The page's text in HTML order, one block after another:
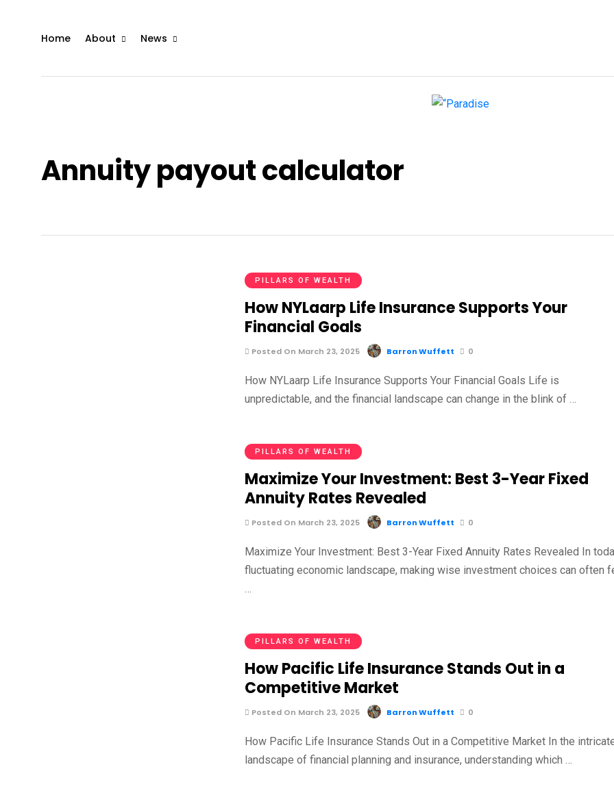
Home About News
Annuity payout calculator
PILLARS OF WEALTH
How NYLaarp Life Insurance Supports Your
Financial Goals
Posted On March 23, 2025 Barron Wuffett 0
How NYLaarp Life Insurance Supports Your Financial Goals Life is
unpredictable, and the financial landscape can change in the blink of …
PILLARS OF WEALTH
Maximize Your Investment: Best 3-Year Fixed
Annuity Rates Revealed
Posted On March 23, 2025 Barron Wuffett 0
Maximize Your Investment: Best 3-Year Fixed Annuity Rates Revealed In
fluctuating economic landscape, making wise investment choices can often
…
PILLARS OF WEALTH
How Pacific Life Insurance Stands Out in a
Competitive Market
Posted On March 23, 2025 Barron Wuffett 0
How Pacific Life Insurance Stands Out in a Competitive Market In the
landscape of financial planning and insurance, understanding which …